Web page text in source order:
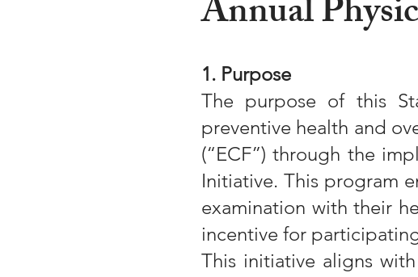
Annual
1. Purpose
The purpose of this
preventive health and
(“ECF”) through the
Initiative. This program
examination with their
incentive for
This initiative aligns